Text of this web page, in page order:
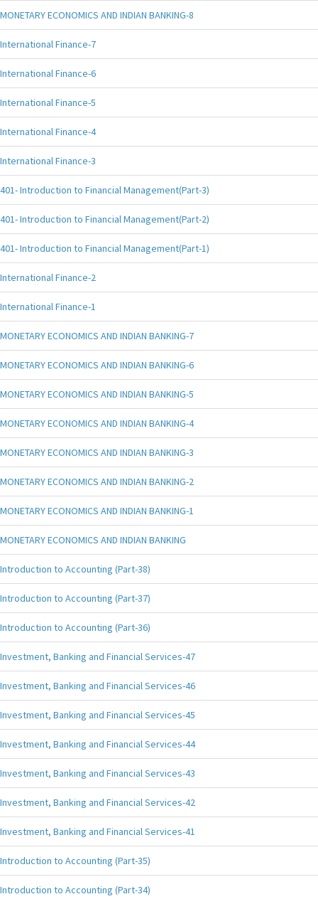
MONETARY ECONOMICS AND INDIAN BANKING-8
International Finance-7
International Finance-6
International Finance-5
International Finance-4
International Finance-3
401- Introduction to Financial Management(Part-3)
401- Introduction to Financial Management(Part-2)
401- Introduction to Financial Management(Part-1)
International Finance-2
International Finance-1
MONETARY ECONOMICS AND INDIAN BANKING-7
MONETARY ECONOMICS AND INDIAN BANKING-6
MONETARY ECONOMICS AND INDIAN BANKING-5
MONETARY ECONOMICS AND INDIAN BANKING-4
MONETARY ECONOMICS AND INDIAN BANKING-3
MONETARY ECONOMICS AND INDIAN BANKING-2
MONETARY ECONOMICS AND INDIAN BANKING-1
MONETARY ECONOMICS AND INDIAN BANKING
Introduction to Accounting (Part-38)
Introduction to Accounting (Part-37)
Introduction to Accounting (Part-36)
Investment, Banking and Financial Services-47
Investment, Banking and Financial Services-46
Investment, Banking and Financial Services-45
Investment, Banking and Financial Services-44
Investment, Banking and Financial Services-43
Investment, Banking and Financial Services-42
Investment, Banking and Financial Services-41
Introduction to Accounting (Part-35)
Introduction to Accounting (Part-34)